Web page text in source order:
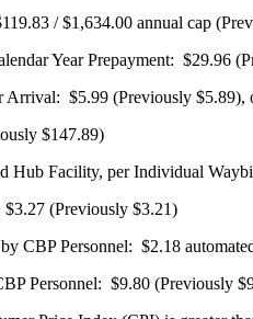
/ $1,634.00 annual cap
Year Prepayment: $29.96
Arrival: $5.99 (Previously
$147.89)
Hub Facility, per Individual
(Previously $3.21)
CBP Personnel: $2.18
Personnel: $9.80 (Previously